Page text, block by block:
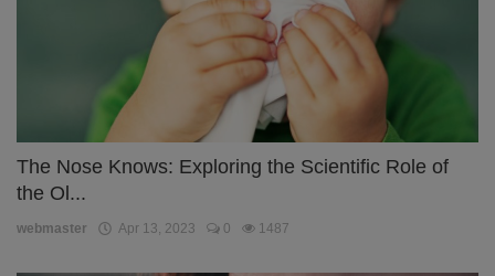
The Nose Knows: Exploring the Scientific Role of
the Ol...
webmaster Apr 13, 2023 0 1487